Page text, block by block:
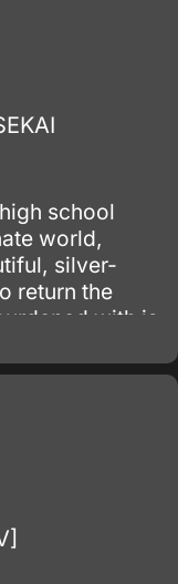
school
world,
silver-
return the
with is